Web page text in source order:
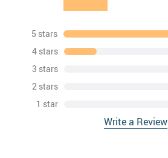
5 stars
4 stars
3 stars
2 stars
1 star
Write a Review